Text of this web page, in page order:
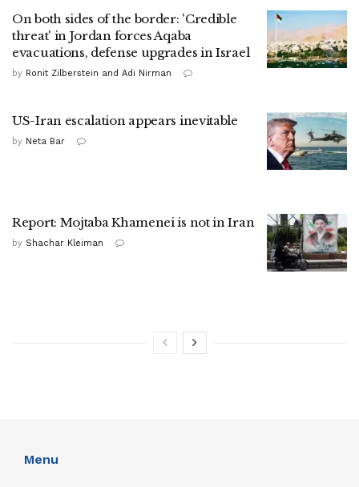
On both sides of the border: 'Credible
threat' in Jordan forces Aqaba
evacuations, defense upgrades in Israel
by Ronit Zilberstein and Adi Nirman
US-Iran escalation appears inevitable
by Neta Bar
Report: Mojtaba Khamenei is not in Iran
by Shachar Kleiman
Menu